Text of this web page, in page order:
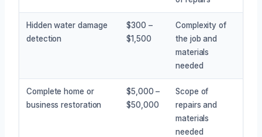
Hidden water damage
detection
$300 –
$1,500
Complexity of
the job and
materials
needed
Complete home or
business restoration
$5,000 –
$50,000
Scope of
repairs and
materials
needed